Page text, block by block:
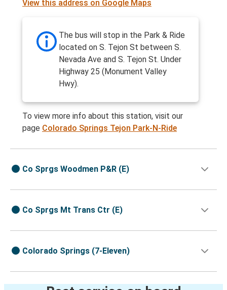
View this address on Google Maps
The bus will stop in the Park & Ride
located on S. Tejon St between S.
Nevada Ave and S. Tejon St. Under
Highway 25 (Monument Valley
Hwy).
To view more info about this station, visit our
page Colorado Springs Tejon Park-N-Ride
Co Sprgs Woodmen P&R (E)
Co Sprgs Mt Trans Ctr (E)
Colorado Springs (7-Eleven)